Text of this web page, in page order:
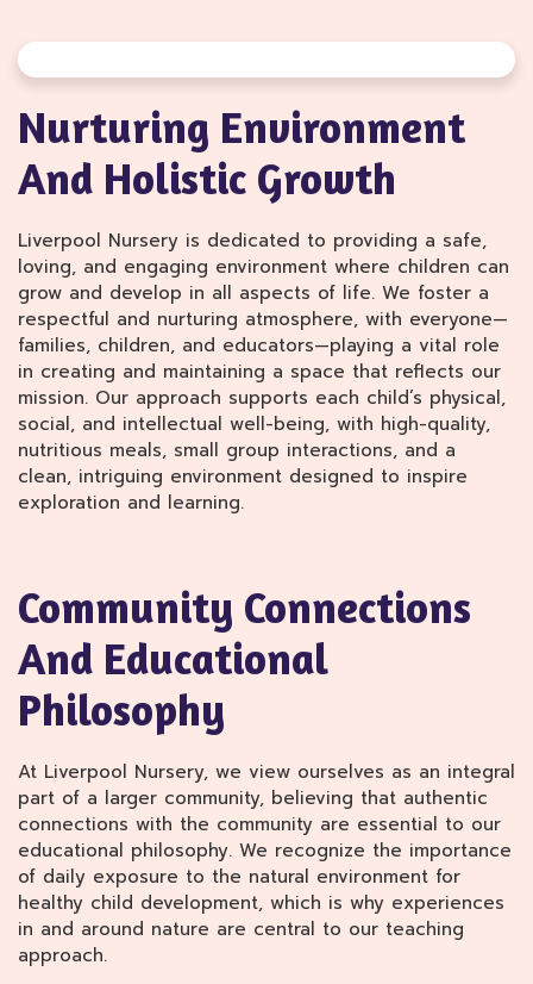
Nurturing Environment
And Holistic Growth
Liverpool Nursery is dedicated to providing a safe,
loving, and engaging environment where children can
grow and develop in all aspects of life. We foster a
respectful and nurturing atmosphere, with everyone—
families, children, and educators—playing a vital role
in creating and maintaining a space that reflects our
mission. Our approach supports each child’s physical,
social, and intellectual well-being, with high-quality,
nutritious meals, small group interactions, and a
clean, intriguing environment designed to inspire
exploration and learning.
Community Connections
And Educational
Philosophy
At Liverpool Nursery, we view ourselves as an integral
part of a larger community, believing that authentic
connections with the community are essential to our
educational philosophy. We recognize the importance
of daily exposure to the natural environment for
healthy child development, which is why experiences
in and around nature are central to our teaching
approach.